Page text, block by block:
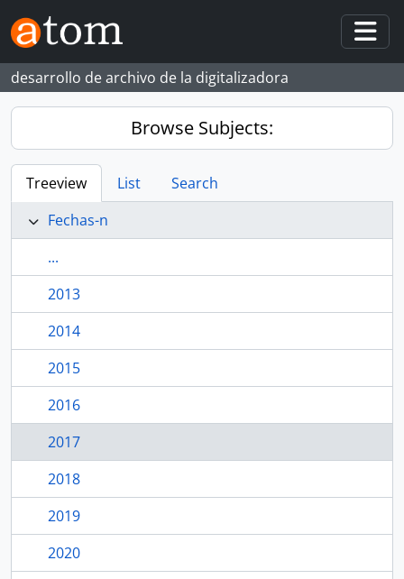
Skip to main content
desarrollo de archivo de la digitalizadora
Browse Subjects:
Treeview List
Search
Fechas-n
...
2013
2014
2015
2016
2017
2018
2019
2020